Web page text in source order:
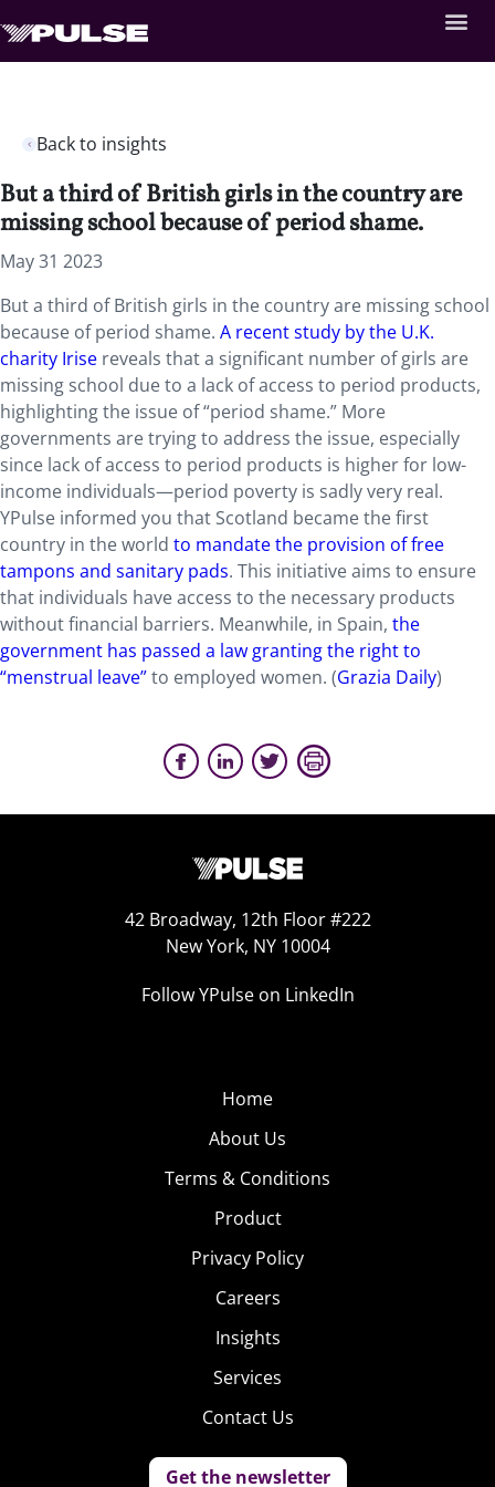
Back to insights
But a third of British girls in the country are
missing school because of period shame.
May 31 2023
But a third of British girls in the country are missing school
because of period shame. A recent study by the U.K.
charity Irise reveals that a significant number of girls are
missing school due to a lack of access to period products,
highlighting the issue of “period shame.” More
governments are trying to address the issue, especially
since lack of access to period products is higher for low-
income individuals—period poverty is sadly very real.
YPulse informed you that Scotland became the first
country in the world to mandate the provision of free
tampons and sanitary pads. This initiative aims to ensure
that individuals have access to the necessary products
without financial barriers. Meanwhile, in Spain, the
government has passed a law granting the right to
“menstrual leave”to employed women. (Grazia Daily)
42 Broadway, 12th Floor #222
New York, NY 10004
Follow YPulse on LinkedIn
Home
About Us
Terms & Conditions
Product
Privacy Policy
Careers
Insights
Services
Contact Us
Get the newsletter